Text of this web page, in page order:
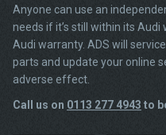
Anyone can use an
needs if it’s still within its
Audi warranty. ADS will
parts and update your online
adverse effect.
Call us on 0113 277 4943 to